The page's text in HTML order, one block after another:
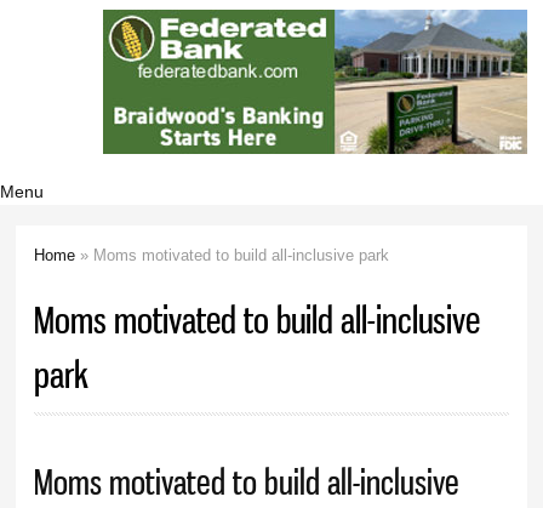
Menu
Home » Moms motivated to build all-inclusive park
Moms motivated to build all-inclusive
park
Moms motivated to build all-inclusive